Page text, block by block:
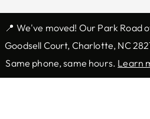
📍 We've moved! Our Park Road
Goodsell Court, Charlotte, NC
Same phone, same hours. Learn